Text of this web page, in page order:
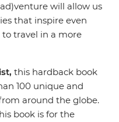
will allow us
that inspire even
travel in a more
this hardback book
100 unique and
around the globe.
book is for the